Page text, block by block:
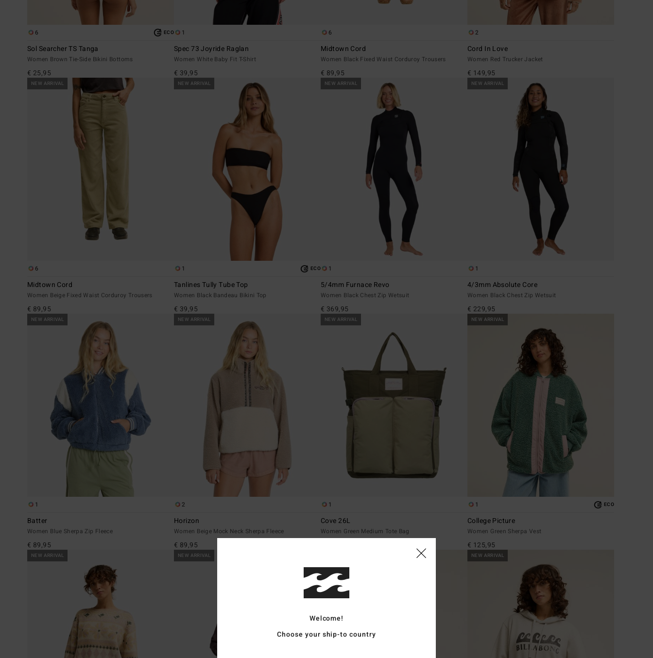
6 ECO
Sol Searcher TS Tanga
Women Brown Tie-Side Bikini Bottoms
€ 25,95
1
Spec 73 Joyride Raglan
Women White Baby Fit T-Shirt
€ 39,95
6
Midtown Cord
Women Black Fixed Waist Corduroy Trousers
€ 89,95
2
Cord In Love
Women Red Trucker Jacket
€ 149,95
NEW ARRIVAL
6
Midtown Cord
Women Beige Fixed Waist Corduroy Trousers
€ 89,95
NEW ARRIVAL
1 ECO
Tanlines Tully Tube Top
Women Black Bandeau Bikini Top
€ 39,95
NEW ARRIVAL
1
5/4mm Furnace Revo
Women Black Chest Zip Wetsuit
€ 369,95
NEW ARRIVAL
1
4/3mm Absolute Core
Women Black Chest Zip Wetsuit
€ 229,95
NEW ARRIVAL
1
Batter
Women Blue Sherpa Zip Fleece
€ 89,95
NEW ARRIVAL
2
Horizon
Women Beige Mock Neck Sherpa Fleece
€ 89,95
NEW ARRIVAL
1
Cove 26L
Women Green Medium Tote Bag
NEW ARRIVAL
1 ECO
College Picture
Women Green Sherpa Vest
€ 125,95
NEW ARRIVAL NEW ARRIVAL NEW ARRIVAL
Welcome!
Choose your ship-to country